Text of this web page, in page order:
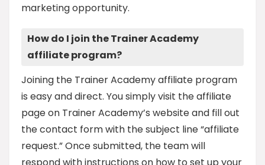
marketing opportunity.
How do I join the Trainer Academy
affiliate program?
Joining the Trainer Academy affiliate program
is easy and direct. You simply visit the affiliate
page on Trainer Academy’s website and fill out
the contact form with the subject line “affiliate
request.” Once submitted, the team will
respond with instructions on how to set up your